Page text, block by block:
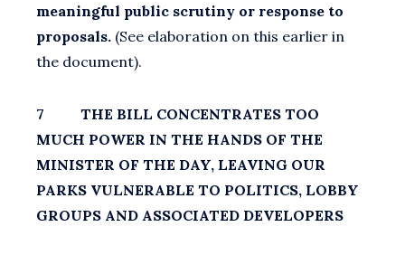
meaningful public scrutiny or response to
proposals. (See elaboration on this earlier in
the document).
7 THE BILL CONCENTRATES TOO
MUCH POWER IN THE HANDS OF THE
MINISTER OF THE DAY, LEAVING OUR
PARKS VULNERABLE TO POLITICS, LOBBY
GROUPS AND ASSOCIATED DEVELOPERS